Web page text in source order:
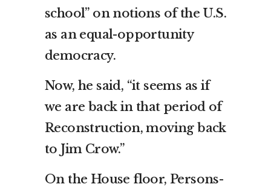
school” on notions of the U.S.
as an equal-opportunity
democracy.
Now, he said, “it seems as if
we are back in that period of
Reconstruction, moving back
to Jim Crow.”
On the House floor, Persons-